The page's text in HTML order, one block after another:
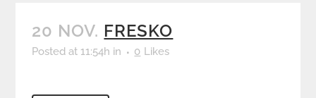
20 NOV. FRESKO
Posted at 11:54h in 0 Likes